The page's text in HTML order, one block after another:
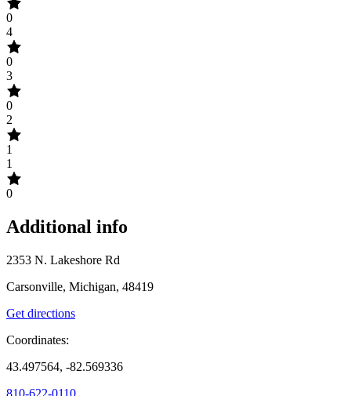
0
4
0
3
0
2
1
1
0
Additional info
2353 N. Lakeshore Rd
Carsonville, Michigan, 48419
Get directions
Coordinates:
43.497564, -82.569336
810-622-0110